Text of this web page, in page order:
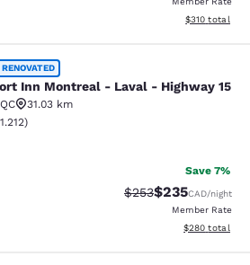
View
$310 total
- Laval -
Inn Montreal - Laval - Highway 15
QC
31.03 km
rating. Good. 1212 reviews
1.212)
Save 7%
Strikethrough Rate:
$253Discounted
$235CAD/night
Member Rate
View
$280 total